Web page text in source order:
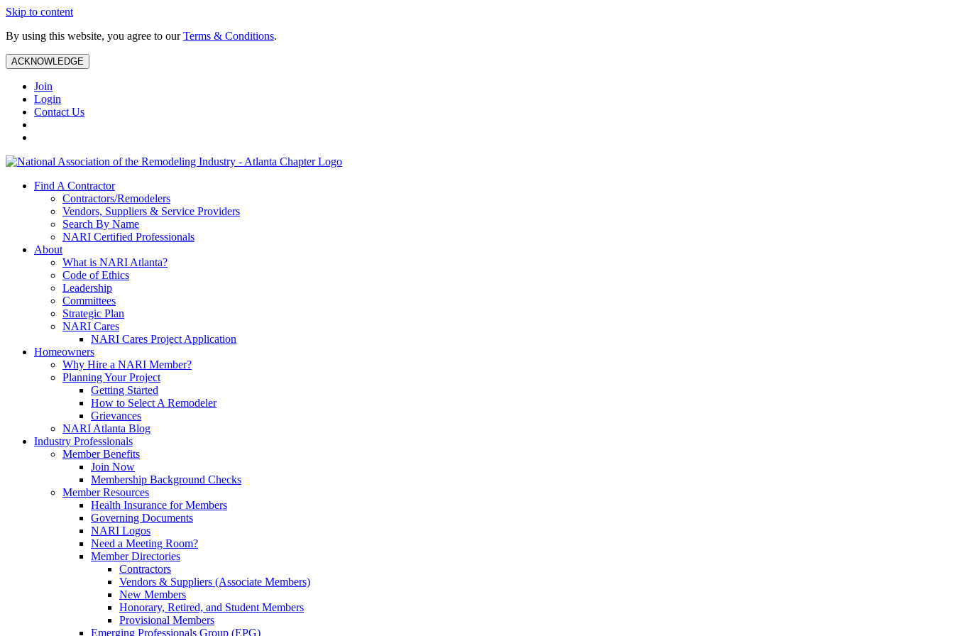
Skip to content
By using this website, you agree to ourTerms & Conditions.
ACKNOWLEDGE
Join
Login
Contact Us
Find A Contractor
Contractors/Remodelers
Vendors, Suppliers & Service Providers
Search By Name
NARI Certified Professionals
About
What is NARI Atlanta?
Code of Ethics
Leadership
Committees
Strategic Plan
NARI Cares
NARI Cares Project Application
Homeowners
Why Hire a NARI Member?
Planning Your Project
Getting Started
How to Select A Remodeler
Grievances
NARI Atlanta Blog
Industry Professionals
Member Benefits
Join Now
Membership Background Checks
Member Resources
Health Insurance for Members
Governing Documents
NARI Logos
Need a Meeting Room?
Member Directories
Contractors
Vendors & Suppliers (Associate Members)
New Members
Honorary, Retired, and Student Members
Provisional Members
Emerging Professionals Group (EPG)